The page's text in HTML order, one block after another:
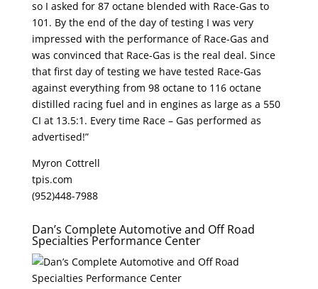
so I asked for 87 octane blended with Race-Gas to
101. By the end of the day of testing I was very
impressed with the performance of Race-Gas and
was convinced that Race-Gas is the real deal. Since
that first day of testing we have tested Race-Gas
against everything from 98 octane to 116 octane
distilled racing fuel and in engines as large as a 550
CI at 13.5:1. Every time Race – Gas performed as
advertised!”
Myron Cottrell
tpis.com
(952)448-7988
Dan’s Complete Automotive and Off Road
Specialties Performance Center